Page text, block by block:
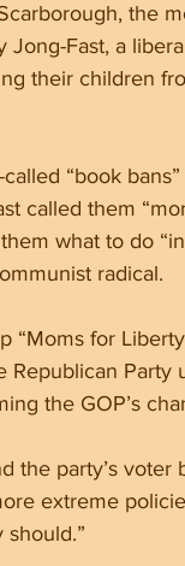
the
Jong-Fast, a
their children
“book
called them
what to do
radical.
“Moms for
Republican
the GOP’s
the party’s voter
extreme